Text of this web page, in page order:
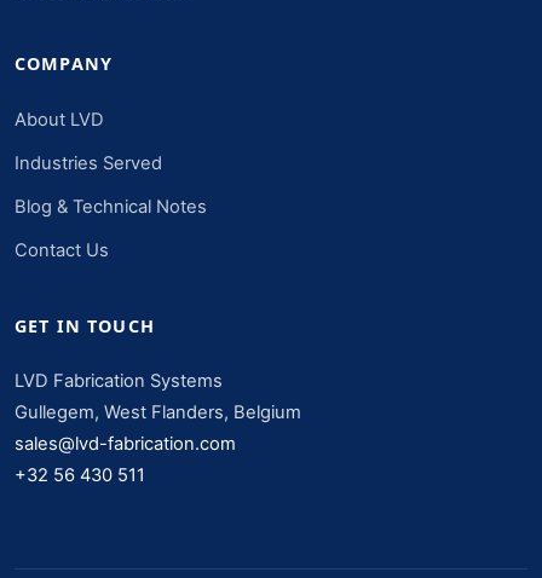
COMPANY
About LVD
Industries Served
Blog & Technical Notes
Contact Us
GET IN TOUCH
LVD Fabrication Systems
Gullegem, West Flanders, Belgium
sales@lvd-fabrication.com
+32 56 430 511